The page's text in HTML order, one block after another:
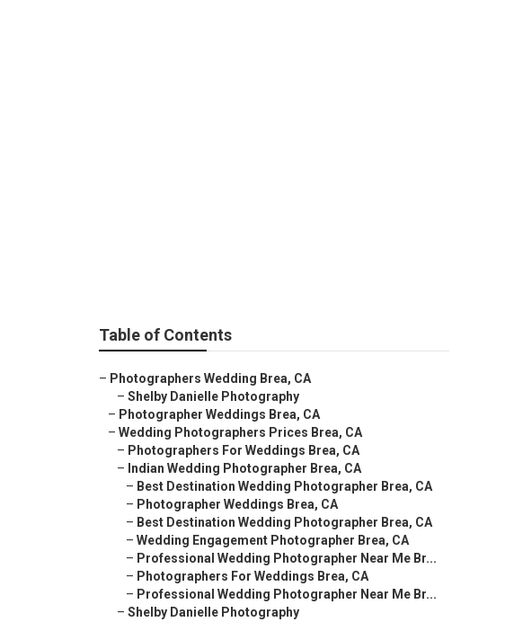
Table of Contents
– Photographers Wedding Brea, CA
– Shelby Danielle Photography
– Photographer Weddings Brea, CA
– Wedding Photographers Prices Brea, CA
– Photographers For Weddings Brea, CA
– Indian Wedding Photographer Brea, CA
– Best Destination Wedding Photographer Brea, CA
– Photographer Weddings Brea, CA
– Best Destination Wedding Photographer Brea, CA
– Wedding Engagement Photographer Brea, CA
– Professional Wedding Photographer Near Me Br...
– Photographers For Weddings Brea, CA
– Professional Wedding Photographer Near Me Br...
– Shelby Danielle Photography